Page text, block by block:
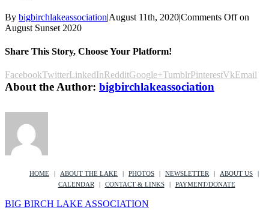
By bigbirchlakeassociation|August 11th, 2020|Comments Offon
August Sunset 2020
Share This Story, Choose Your Platform!
FacebookTwitterLinkedInRedditGoogle+TumblrPinterestVkEmail
About the Author: bigbirchlakeassociation
HOME ABOUT THE LAKE PHOTOS NEWSLETTER
ABOUT US
CALENDAR
CONTACT & LINKS PAYMENT/DONATE
BIG BIRCH LAKE ASSOCIATION